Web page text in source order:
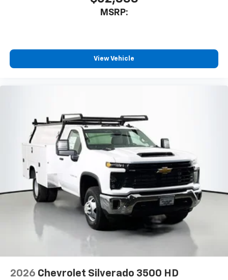
MSRP:
View Vehicle
2026 Chevrolet Silverado 3500 HD